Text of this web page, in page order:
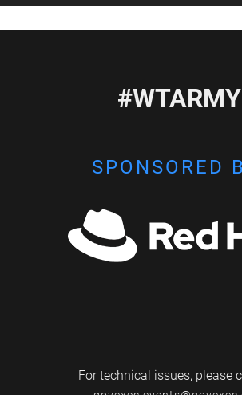
#WTARMY
SPONSORED
For technical issues, please